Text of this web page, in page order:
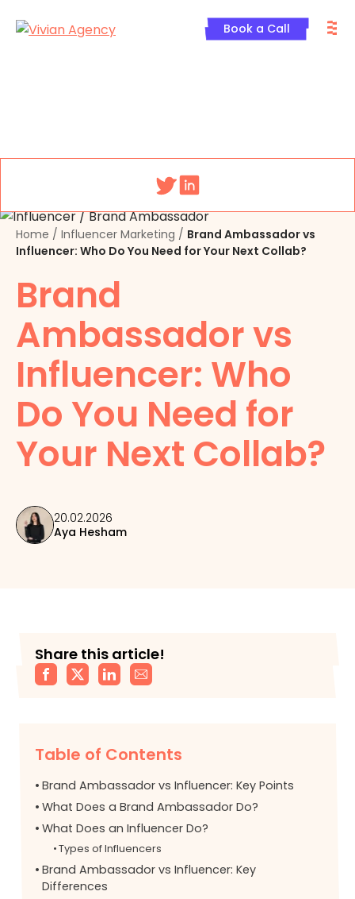
Book a Call
Home / Influencer Marketing / Brand Ambassador vs
Influencer: Who Do You Need for Your Next Collab?
Brand
Ambassador vs
Influencer: Who
Do You Need for
Your Next Collab?
20.02.2026
Aya Hesham
Share this article!
Table of Contents
Brand Ambassador vs Influencer: Key Points
What Does a Brand Ambassador Do?
What Does an Influencer Do?
Types of Influencers
Brand Ambassador vs Influencer: Key
Differences